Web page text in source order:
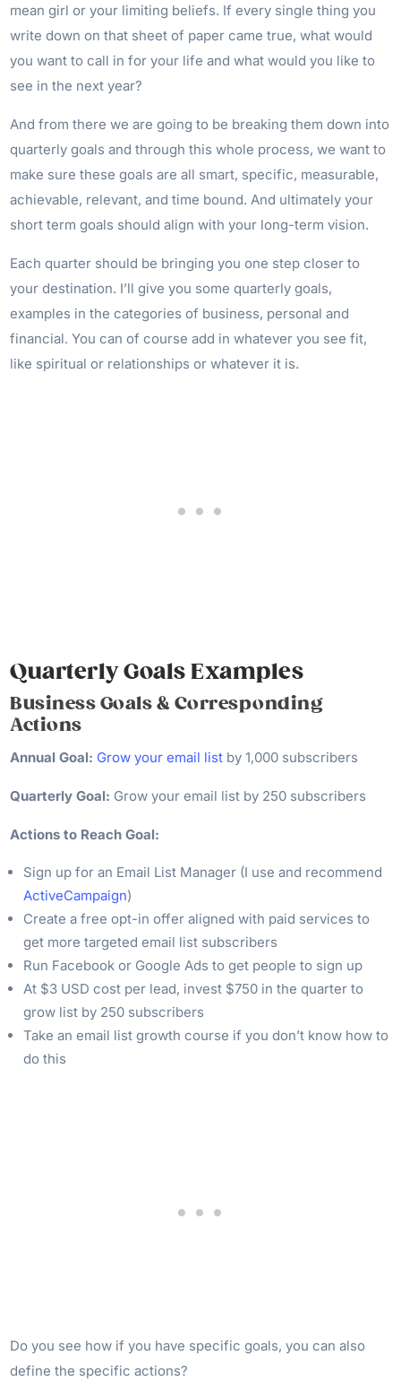
mean girl or your limiting beliefs. If every single thing you
write down on that sheet of paper came true, what would
you want to call in for your life and what would you like to
see in the next year?
And from there we are going to be breaking them down into
quarterly goals and through this whole process, we want to
make sure these goals are all smart, specific, measurable,
achievable, relevant, and time bound. And ultimately your
short term goals should align with your long-term vision.
Each quarter should be bringing you one step closer to
your destination. I’ll give you some quarterly goals,
examples in the categories of business, personal and
financial. You can of course add in whatever you see fit,
like spiritual or relationships or whatever it is.
Quarterly Goals Examples
Business Goals & Corresponding
Actions
Annual Goal: Grow your email list by 1,000 subscribers
Quarterly Goal: Grow your email list by 250 subscribers
Actions to Reach Goal:
Sign up for an Email List Manager (I use and recommend
ActiveCampaign)
Create a free opt-in offer aligned with paid services to
get more targeted email list subscribers
Run Facebook or Google Ads to get people to sign up
At $3 USD cost per lead, invest $750 in the quarter to
grow list by 250 subscribers
Take an email list growth course if you don’t know how to
do this
Do you see how if you have specific goals, you can also
define the specific actions?